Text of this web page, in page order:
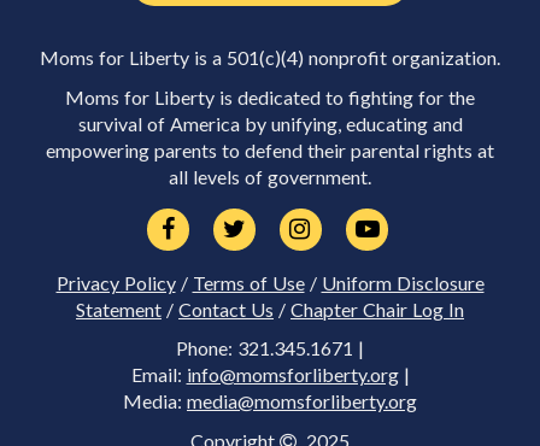
Moms for Liberty is a 501(c)(4) nonprofit organization.
Moms for Liberty is dedicated to fighting for the
survival of America by unifying, educating and
empowering parents to defend their parental rights at
all levels of government.
Privacy Policy/ Terms of Use/ Uniform Disclosure
Statement / Contact Us / Chapter Chair Log In
Phone: 321.345.1671 |
Email: info@momsforliberty.org|
Media: media@momsforliberty.org
Copyright 2025